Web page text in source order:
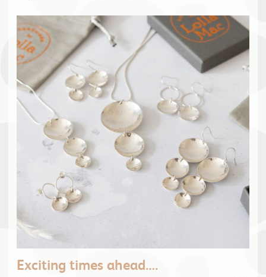
Exciting times ahead….